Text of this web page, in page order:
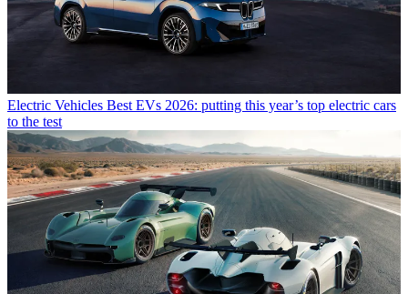
Electric Vehicles Best EVs 2026: putting this year’s top electric cars
to the test